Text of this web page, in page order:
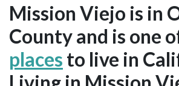
Mission Viejo is in
County and is one
places to live in